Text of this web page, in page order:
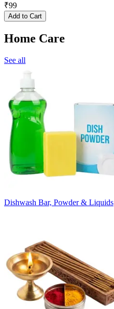
₹99
Add to Cart
Home Care
See all
Dishwash Bar, Powder & Liquids